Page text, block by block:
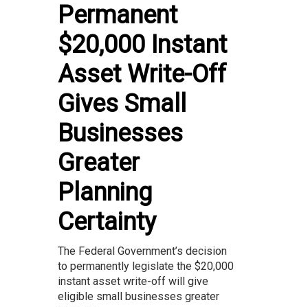
Permanent
$20,000 Instant
Asset Write-Off
Gives Small
Businesses
Greater
Planning
Certainty
The Federal Government’s decision
to permanently legislate the $20,000
instant asset write-off will give
eligible small businesses greater